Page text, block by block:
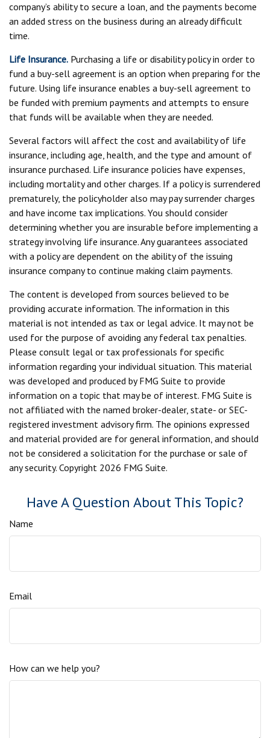
company’s ability to secure a loan, and the payments become
an added stress on the business during an already difficult
time.
Life Insurance. Purchasing a life or disability policy in order to
fund a buy-sell agreement is an option when preparing for the
future. Using life insurance enables a buy-sell agreement to
be funded with premium payments and attempts to ensure
that funds will be available when they are needed.
Several factors will affect the cost and availability of life
insurance, including age, health, and the type and amount of
insurance purchased. Life insurance policies have expenses,
including mortality and other charges. If a policy is surrendered
prematurely, the policyholder also may pay surrender charges
and have income tax implications. You should consider
determining whether you are insurable before implementing a
strategy involving life insurance. Any guarantees associated
with a policy are dependent on the ability of the issuing
insurance company to continue making claim payments.
The content is developed from sources believed to be
providing accurate information. The information in this
material is not intended as tax or legal advice. It may not be
used for the purpose of avoiding any federal tax penalties.
Please consult legal or tax professionals for specific
information regarding your individual situation. This material
was developed and produced by FMG Suite to provide
information on a topic that may be of interest. FMG Suite is
not affiliated with the named broker-dealer, state- or SEC-
registered investment advisory firm. The opinions expressed
and material provided are for general information, and should
not be considered a solicitation for the purchase or sale of
any security. Copyright 2026 FMG Suite.
Have A Question About This Topic?
Name
Email
How can we help you?